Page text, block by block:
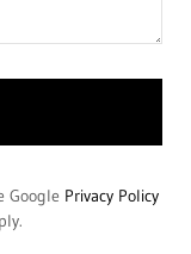
Google Privacy Policy